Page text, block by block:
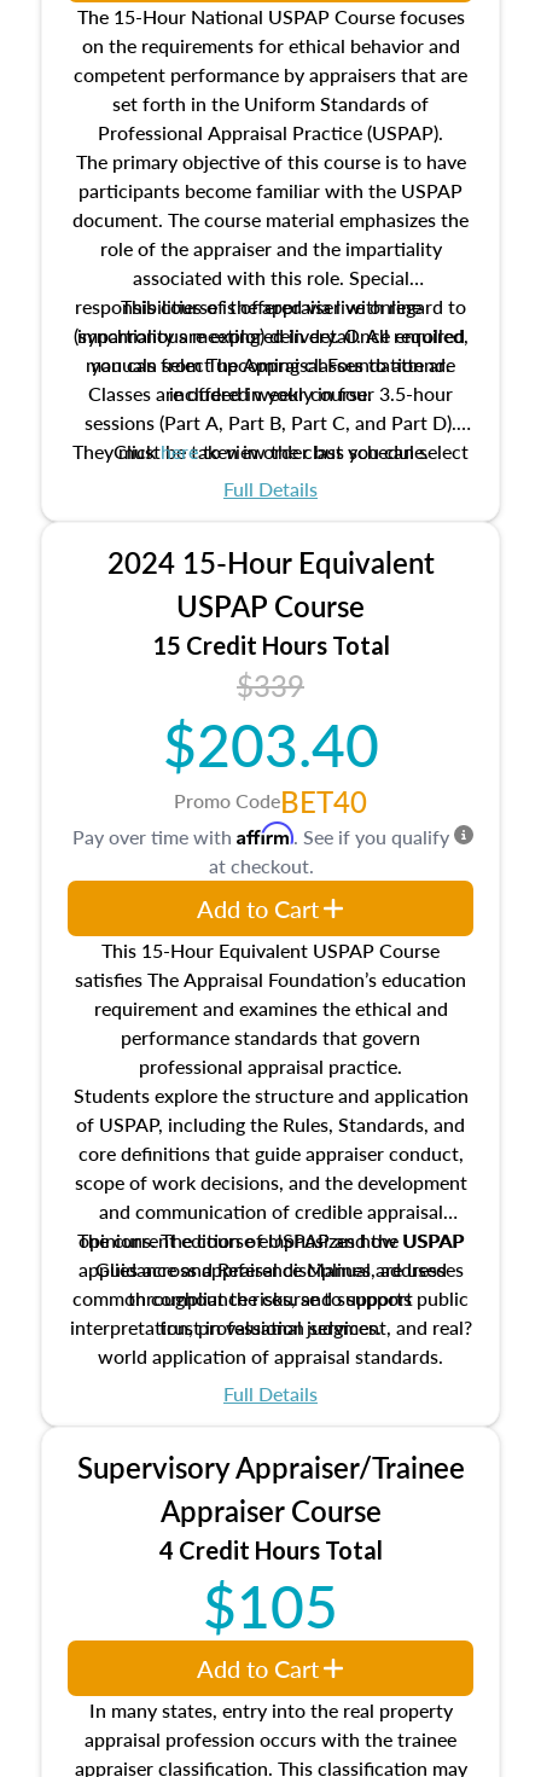
The 15-Hour National USPAP Course focuses
on the requirements for ethical behavior and
competent performance by appraisers that are
set forth in the Uniform Standards of
Professional Appraisal Practice (USPAP).
The primary objective of this course is to have
participants become familiar with the USPAP
document. The course material emphasizes the
role of the appraiser and the impartiality
associated with this role. Special
responsibilities of the appraiser with regard to
impartiality are explored in detail. All required
manuals from The Appraisal Foundation are
included in your course.
This course is offered via live online
(synchronous meeting) delivery. Once enrolled,
you can select upcoming classes to attend.
Classes are offered weekly in four 3.5-hour
sessions (Part A, Part B, Part C, and Part D).
They must be taken in order but you can select
the schedule options that work best for you.
Clickhereto view the class schedule.
Full Details
2024 15-Hour Equivalent
USPAP Course
15 Credit Hours Total
$339
$203.40
Promo CodeBET40
This 15-Hour Equivalent USPAP Course
satisfies The Appraisal Foundation’s education
requirement and examines the ethical and
performance standards that govern
professional appraisal practice.
Students explore the structure and application
of USPAP, including the Rules, Standards, and
core definitions that guide appraiser conduct,
scope of work decisions, and the development
and communication of credible appraisal
opinions. The course emphasizes how USPAP
applies across appraisal disciplines, addresses
common compliance risks, and supports public
trust in valuation services.
The current edition of USPAP and the USPAP
Guidance and Reference Manual are used
throughout the course to support
interpretation, professional judgment, and real?
world application of appraisal standards.
Full Details
Pay over time with Affirm. See if you qualify
at checkout.
Add to Cart
Supervisory Appraiser/Trainee
Appraiser Course
4 Credit Hours Total
$105
In many states, entry into the real property
appraisal profession occurs with the trainee
appraiser classification. This classification may
Add to Cart